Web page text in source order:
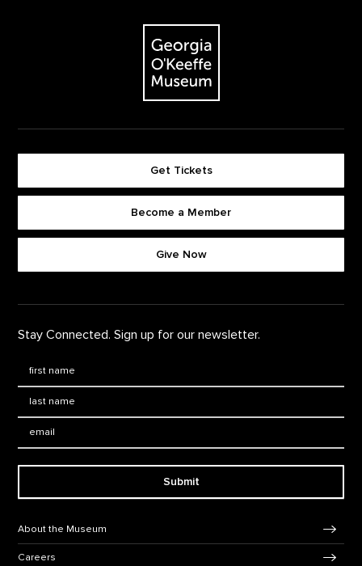
The Georgia O'Keeffe Museum
Get Tickets
Become a Member
Give Now
Stay Connected. Sign up for our newsletter.
Submit
About the Museum
Careers